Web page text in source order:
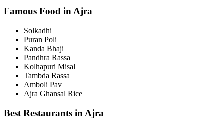
Famous Food in Ajra
Solkadhi
Puran Poli
Kanda Bhaji
Pandhra Rassa
Kolhapuri Misal
Tambda Rassa
Amboli Pav
Ajra Ghansal Rice
Best Restaurants in Ajra